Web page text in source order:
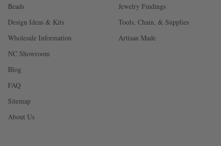
Beads
Design Ideas & Kits
Wholesale Information
NC Showroom
Blog
FAQ
Sitemap
About Us
Jewelry Findings
Tools, Chain, & Supplies
Artisan Made